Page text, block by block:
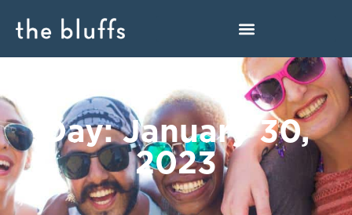
Day: January 30,
2023